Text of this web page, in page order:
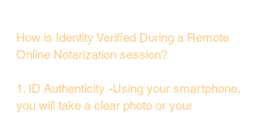
How is Identity Verified During a Remote
Online Notarization session?
1. ID Authenticity -Using your smartphone,
you will take a clear photo or your